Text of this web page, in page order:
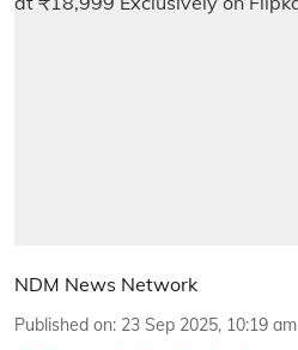
NDM News Network
Published on: 23 Sep 2025, 10:19 am